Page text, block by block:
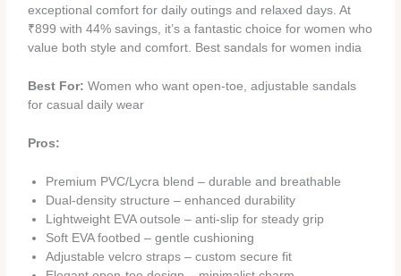
exceptional comfort for daily outings and relaxed days. At
₹899 with 44% savings, it’s a fantastic choice for women who
value both style and comfort. Best sandals for women india
Best For: Women who want open-toe, adjustable sandals
for casual daily wear
Pros:
Premium PVC/Lycra blend – durable and breathable
Dual-density structure – enhanced durability
Lightweight EVA outsole – anti-slip for steady grip
Soft EVA footbed – gentle cushioning
Adjustable velcro straps – custom secure fit